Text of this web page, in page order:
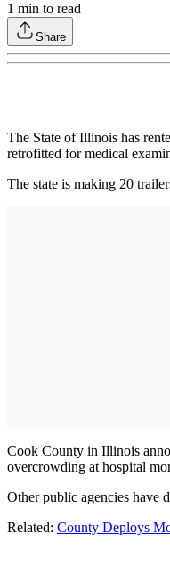
1 min to read
Share
The State of Illinois has
retrofitted for medical
The state is making 20
Cook County in Illinois
overcrowding at hospital
Other public agencies have
Related: County Deploys